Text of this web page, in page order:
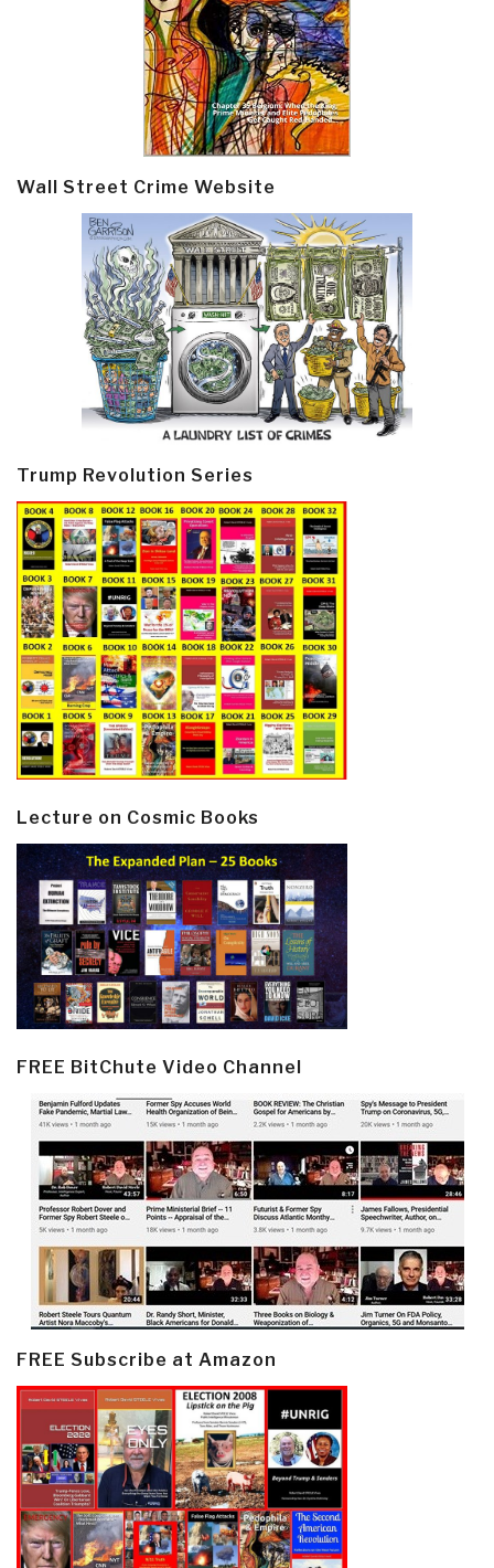
Wall Street Crime Website
Trump Revolution Series
Lecture on Cosmic Books
FREE BitChute Video Channel
FREE Subscribe at Amazon